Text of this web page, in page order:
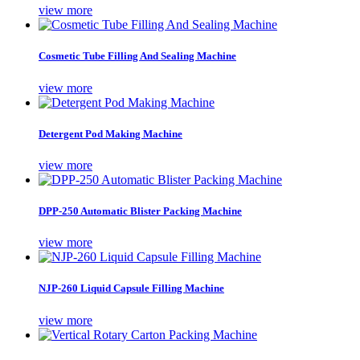
view more
Cosmetic Tube Filling And Sealing Machine
view more
Detergent Pod Making Machine
view more
DPP-250 Automatic Blister Packing Machine
view more
NJP-260 Liquid Capsule Filling Machine
view more